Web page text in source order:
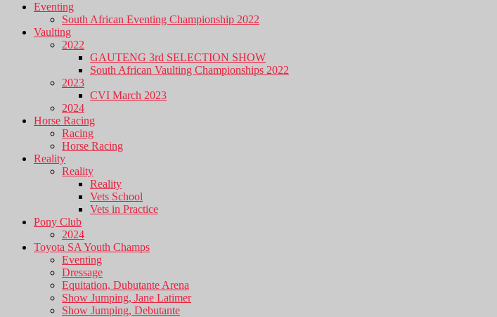
Eventing
South African Eventing Championship 2022
Vaulting
2022
GAUTENG 3rd SELECTION SHOW
South African Vaulting Championships 2022
2023
CVI March 2023
2024
Horse Racing
Racing
Horse Racing
Reality
Reality
Reality
Vets School
Vets in Practice
Pony Club
2024
Toyota SA Youth Champs
Eventing
Dressage
Equitation, Dubutante Arena
Show Jumping, Jane Latimer
Show Jumping, Debutante